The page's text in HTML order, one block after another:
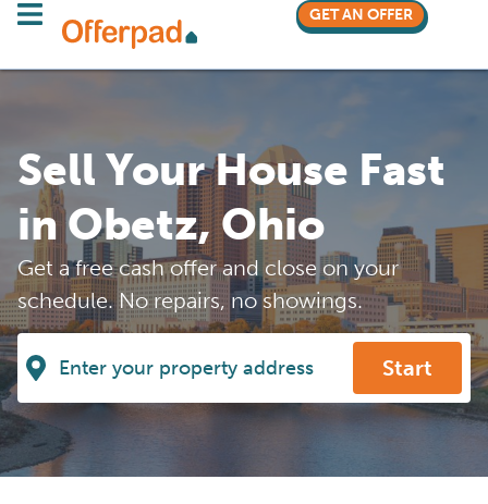
GET AN OFFER
Sell Your House Fast
in Obetz, Ohio
Get a free cash offer and close on your
schedule. No repairs, no showings.
Start